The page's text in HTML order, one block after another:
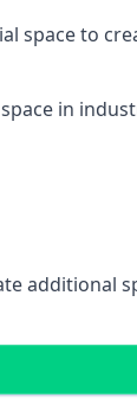
space to
in
additional